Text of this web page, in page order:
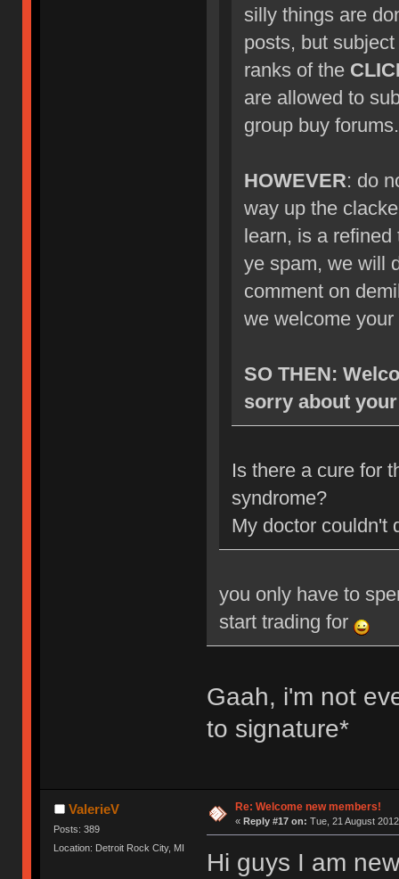
silly things are
posts, but
ranks of the
are allowed to
group buy forums.
HOWEVER: do
way up the
learn, is a
ye spam, we will
comment on
we welcome your
SO THEN:
sorry about
Is there a cure for
syndrome?
My doctor couldn't
you only have to
start trading for
Gaah, i'm not
to signature*
ValerieV
Posts: 389
Location: Detroit Rock City, MI
Re: Welcome new members!
« Reply #17 on: Tue, 21 August
Hi guys I am